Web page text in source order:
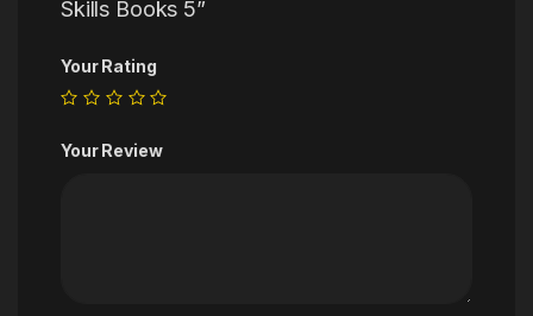
Skills Books 5”
Your Rating
Your Review